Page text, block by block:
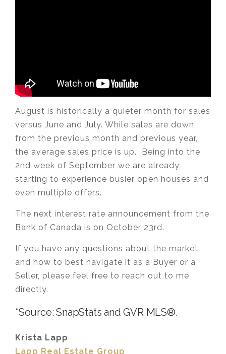
August is historically a quieter month for sales
versus June and July. While sales are down
from the previous month and previous year,
the average sales price is up. Being into the
2nd week of September we are already
starting to experience busier open houses and
even multiple offers.
The next interest rate announcement from the
Bank of Canada is on October 23rd.
If you have any questions about the market
and how to best navigate it as a Buyer or a
Seller, please feel free to reach out to me
directly.
*Source: SnapStats and GVR MLS®.
Krista Lapp
Lapp Real Estate Group